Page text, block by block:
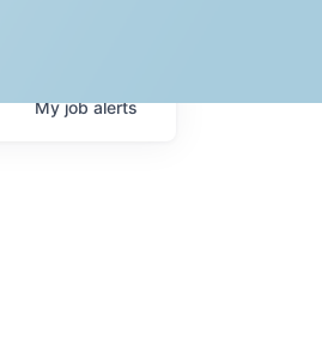
Myjobalerts